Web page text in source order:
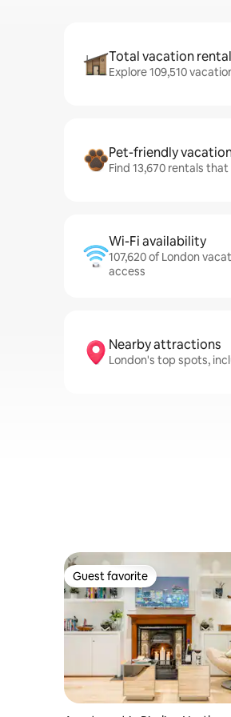
Total vacation
Explore 109,510
Pet-friendly
Find 13,670 rentals
Wi-Fi availability
107,620 of London
access
Nearby attractions
London's top spots,
Guest favorite
Guest favorite